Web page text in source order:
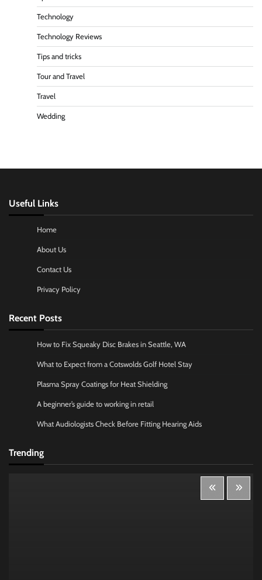
Technology
Technology Reviews
Tips and tricks
Tour and Travel
Travel
Wedding
Useful Links
Home
About Us
Contact Us
Privacy Policy
Recent Posts
How to Fix Squeaky Disc Brakes in Seattle, WA
What to Expect from a Cotswolds Golf Hotel Stay
Plasma Spray Coatings for Heat Shielding
A beginner’s guide to working in retail
What Audiologists Check Before Fitting Hearing Aids
Trending